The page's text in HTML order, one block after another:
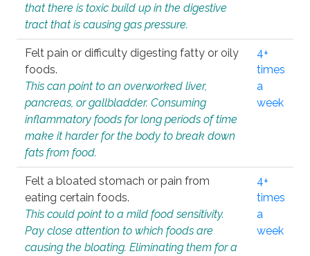
that there is toxic build up in the digestive
tract that is causing gas pressure.
Felt pain or difficulty digesting fatty or oily
foods.
This can point to an overworked liver,
pancreas, or gallbladder. Consuming
inflammatory foods for long periods of time
make it harder for the body to break down
fats from food.
4+
times
a
week
Felt a bloated stomach or pain from
eating certain foods.
This could point to a mild food sensitivity.
Pay close attention to which foods are
causing the bloating. Eliminating them for a
4+
times
a
week